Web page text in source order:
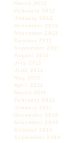
March 2012
February 2012
January 2012
December 2011
November 2011
October 2011
September 2011
August 2011
July 2011
June 2011
May 2011
April 2011
March 2011
February 2011
January 2011
December 2010
November 2010
October 2010
September 2010